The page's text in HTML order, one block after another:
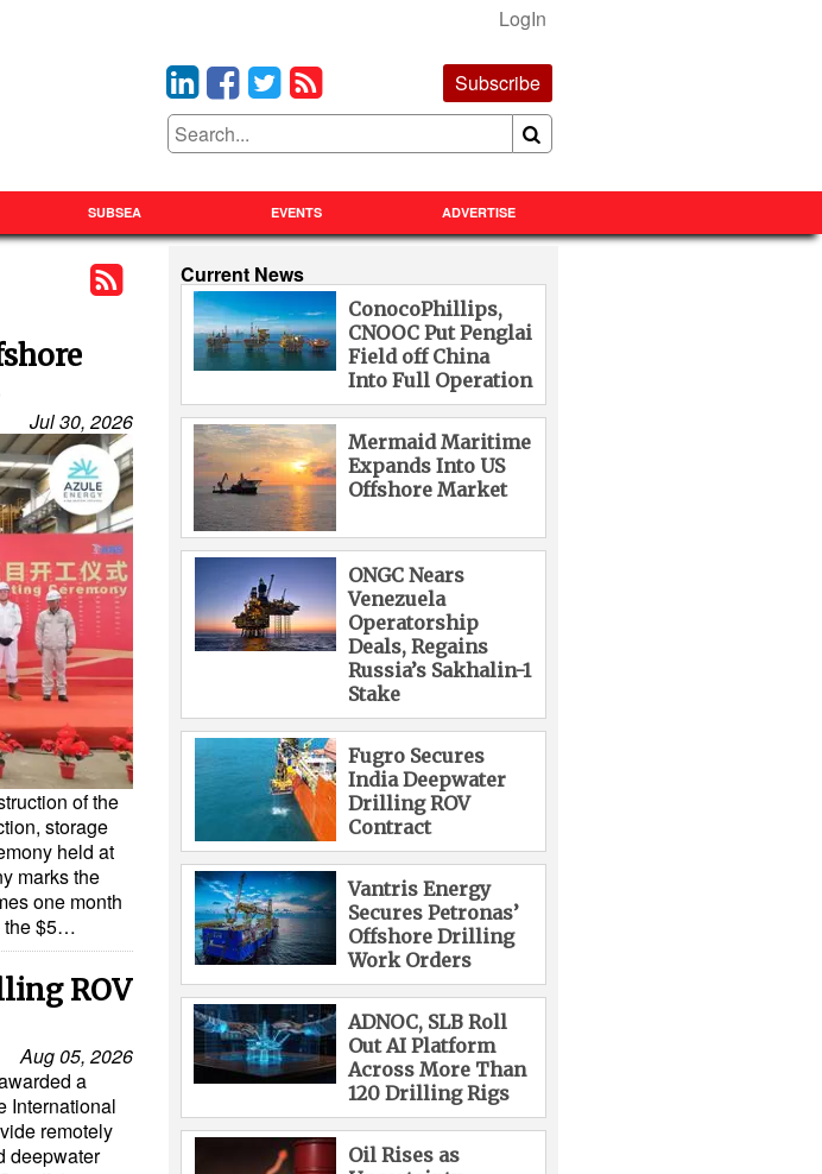
LogIn
Subscribe
SUBSEA EVENTS ADVERTISE
Jul 30, 2026
of the
storage
held at
marks the
one month
the $5…
ROV
Aug 05, 2026
a
International
remotely
deepwater
Current News
ConocoPhillips,
CNOOC Put Penglai
Field off China
Into Full Operation
Mermaid Maritime
Expands Into US
Offshore Market
ONGC Nears
Venezuela
Operatorship
Deals, Regains
Russia’s Sakhalin-1
Stake
Fugro Secures
India Deepwater
Drilling ROV
Contract
Vantris Energy
Secures Petronas’
Offshore Drilling
Work Orders
ADNOC, SLB Roll
Out AI Platform
Across More Than
120 Drilling Rigs
Oil Rises as